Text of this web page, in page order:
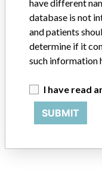
Chemistry
Urine
Model / Serial
iChemVelocity
Manufacturer
have different
database is not
and patients
determine if it
such information
I have read
SUBMIT